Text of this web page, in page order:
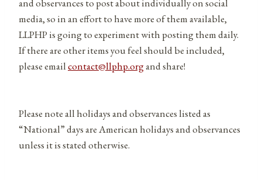
and observances to post about individually on social
media, so in an effort to have more of them available,
LLPHP is going to experiment with posting them daily.
If there are other items you feel should be included,
please emailcontact@llphp.organd share!
Please note all holidays and observances listed as
“National” days are American holidays and observances
unless it is stated otherwise.